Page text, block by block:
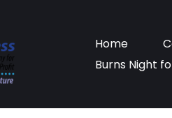
Home
Burns Night